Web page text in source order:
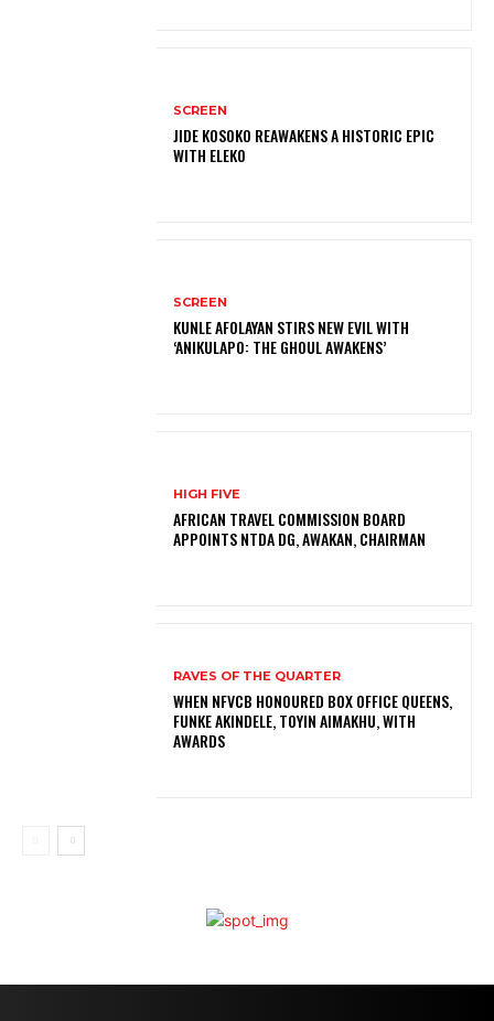
SCREEN
JIDE KOSOKO REAWAKENS A HISTORIC EPIC
WITH ELEKO
SCREEN
KUNLE AFOLAYAN STIRS NEW EVIL WITH
‘ANIKULAPO: THE GHOUL AWAKENS’
HIGH FIVE
AFRICAN TRAVEL COMMISSION BOARD
APPOINTS NTDA DG, AWAKAN, CHAIRMAN
RAVES OF THE QUARTER
WHEN NFVCB HONOURED BOX OFFICE QUEENS,
FUNKE AKINDELE, TOYIN AIMAKHU, WITH
AWARDS